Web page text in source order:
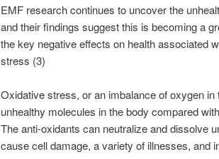
EMF research continues to uncover the
and their findings suggest this is becoming a
the key negative effects on health associated
stress (3)
Oxidative stress, or an imbalance of oxygen
unhealthy molecules in the body compared
The anti-oxidants can neutralize and dissolve
cause cell damage, a variety of illnesses, and